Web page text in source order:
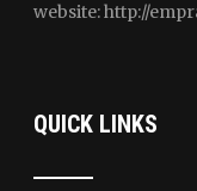
website:http://
QUICK LINKS